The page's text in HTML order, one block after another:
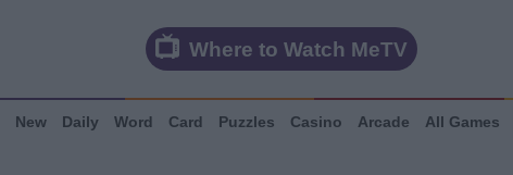
Where to Watch MeTV
New Daily Word Card Puzzles Casino Arcade All Games